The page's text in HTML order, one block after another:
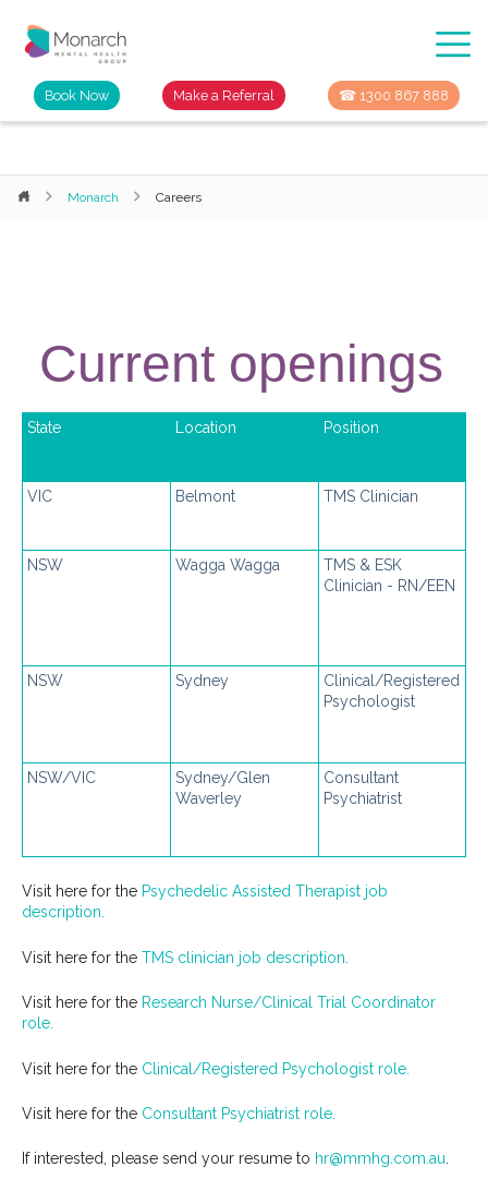
Book Now Make a Referral ☎ 1300 867 888
Monarch Careers
Current openings
State Location Position
VIC Belmont TMS Clinician
NSW Wagga Wagga
TMS & ESK
Clinician - RN/EEN
NSW Sydney
Clinical/Registered
Psychologist
NSW/VIC
Sydney/Glen
Waverley
Consultant
Psychiatrist
Visit here for the Psychedelic Assisted Therapist job
description.
Visit here for the TMS clinician job description.
Visit here for the Research Nurse/Clinical Trial Coordinator
role.
Visit here for the Clinical/Registered Psychologist role.
Visit here for the Consultant Psychiatrist role.
If interested, please send your resume to hr@mmhg.com.au.